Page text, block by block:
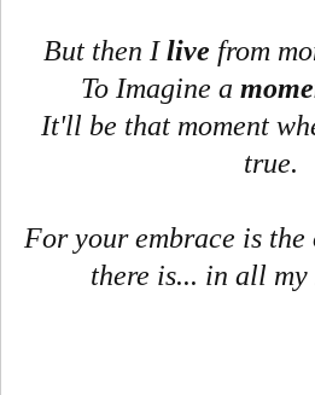
But then Ilive from
To Imagine a
It'll be that moment
true.
For your embrace is the
there is... in all my